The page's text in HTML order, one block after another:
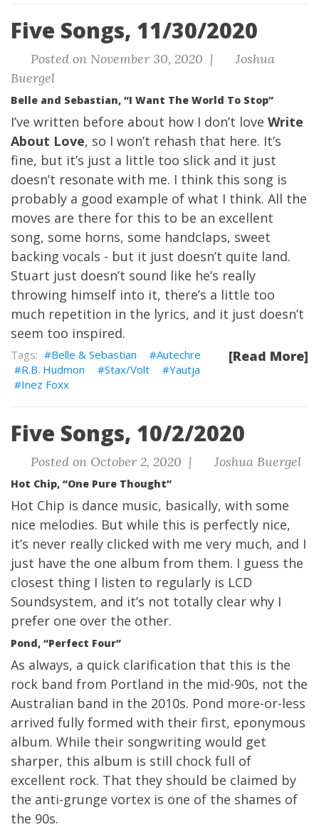
Five Songs, 11/30/2020
Posted on November 30, 2020 |
Joshua
Buergel
Belle and Sebastian, “I Want The World To Stop”
I’ve written before about how I don’t love Write
About Love, so I won’t rehash that here. It’s
fine, but it’s just a little too slick and it just
doesn’t resonate with me. I think this song is
probably a good example of what I think. All the
moves are there for this to be an excellent
song, some horns, some handclaps, sweet
backing vocals - but it just doesn’t quite land.
Stuart just doesn’t sound like he’s really
throwing himself into it, there’s a little too
much repetition in the lyrics, and it just doesn’t
seem too inspired.
[Read More]
Belle & Sebastian
Autechre
R.B. Hudmon
Stax/Volt
Yautja
Inez Foxx
Five Songs, 10/2/2020
Posted on October 2, 2020 | Joshua Buergel
Hot Chip, “One Pure Thought”
Hot Chip is dance music, basically, with some
nice melodies. But while this is perfectly nice,
it’s never really clicked with me very much, and I
just have the one album from them. I guess the
closest thing I listen to regularly is LCD
Soundsystem, and it’s not totally clear why I
prefer one over the other.
Pond, “Perfect Four”
As always, a quick clarification that this is the
rock band from Portland in the mid-90s, not the
Australian band in the 2010s. Pond more-or-less
arrived fully formed with their first, eponymous
album. While their songwriting would get
sharper, this album is still chock full of
excellent rock. That they should be claimed by
the anti-grunge vortex is one of the shames of
the 90s.